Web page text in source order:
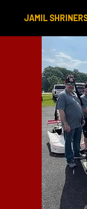
JAMIL